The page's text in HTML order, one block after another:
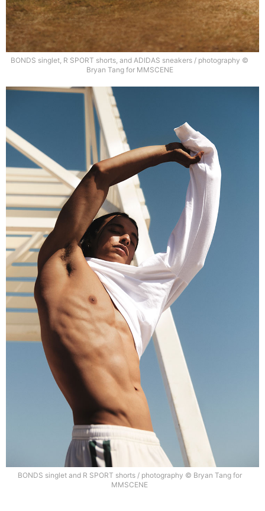
BONDS singlet, R SPORT shorts, and ADIDAS sneakers / photography ©
Bryan Tang for MMSCENE
BONDS singlet and R SPORT shorts / photography © Bryan Tang for
MMSCENE